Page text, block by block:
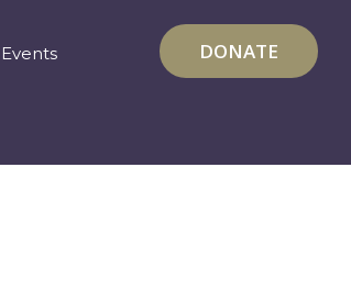
Events DONATE